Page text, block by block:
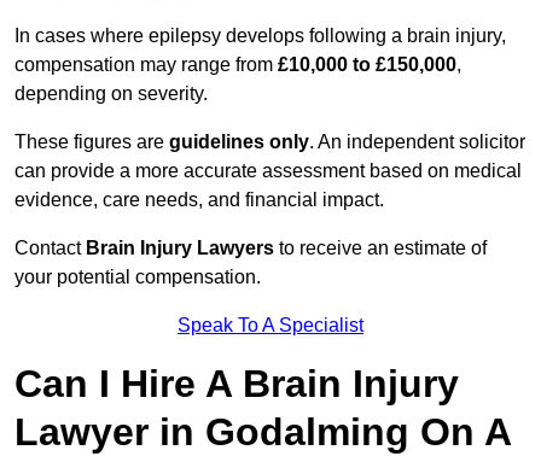
In cases where epilepsy develops following a brain injury,
compensation may range from £10,000 to £150,000,
depending on severity.
These figures are guidelines only. An independent solicitor
can provide a more accurate assessment based on medical
evidence, care needs, and financial impact.
Contact Brain Injury Lawyers to receive an estimate of
your potential compensation.
Speak To A Specialist
Can I Hire A Brain Injury
Lawyer in Godalming On A